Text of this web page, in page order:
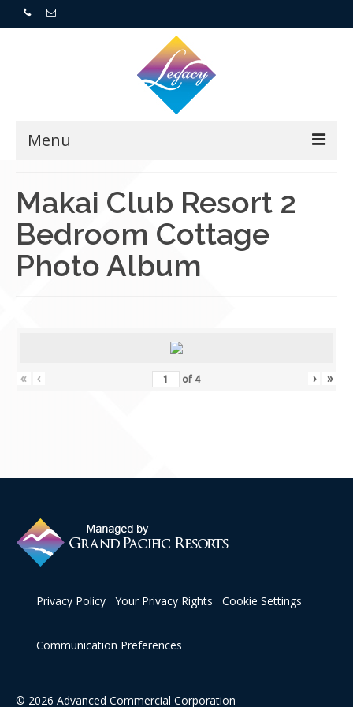
Menu
Home
Resorts
For Buyers
Contact Us
Makai Club Resort 2
Bedroom Cottage
Photo Album
« ‹ of 4 › »
Privacy Policy Your Privacy Rights Cookie Settings
Communication Preferences
© 2026 Advanced Commercial Corporation